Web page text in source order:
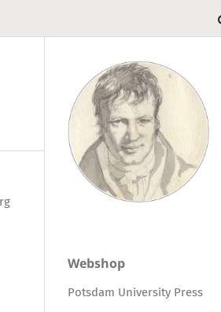
Webshop
Potsdam University Press